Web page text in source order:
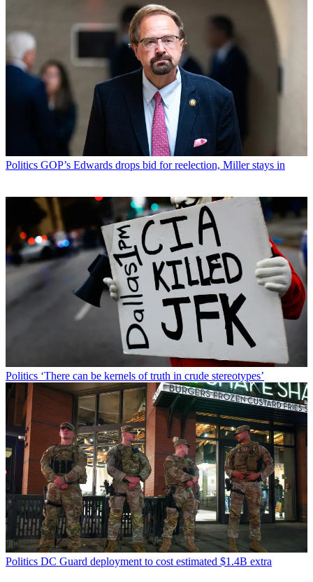
Politics GOP’s Edwards drops bid for reelection, Miller stays in
Politics ‘There can be kernels of truth in crude stereotypes’
Politics DC Guard deployment to cost estimated $1.4B extra